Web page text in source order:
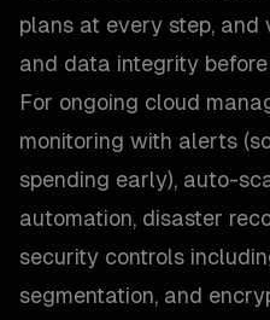
plans at every step,
and data integrity
For ongoing cloud
monitoring with alerts
spending early), auto-
automation, disaster
security controls
segmentation, and